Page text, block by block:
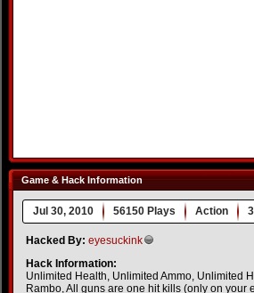
Game & Hack Information
Jul 30, 2010 56150 Plays Action
Hacked By: eyesuckink
Hack Information:
Unlimited Health, Unlimited Ammo, Unlimited
Rambo, All guns are one hit kills (only on